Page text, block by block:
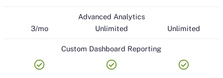
Advanced Analytics
3/mo
Unlimited Unlimited
Custom Dashboard Reporting
check_circle check_circle check_circle